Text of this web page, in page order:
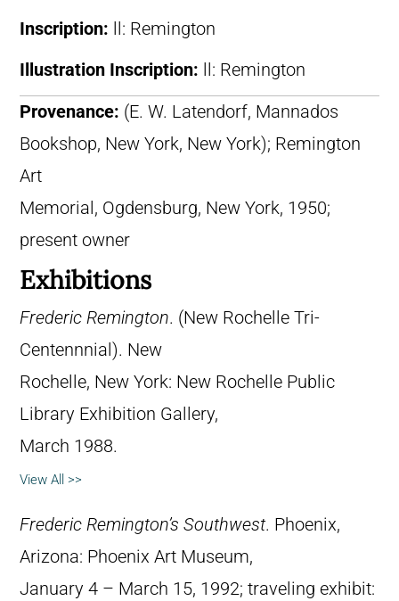
Inscription:
ll: Remington
Illustration Inscription:
ll: Remington
Provenance: (E. W. Latendorf, Mannados
Bookshop, New York, New York); Remington
Art
Memorial, Ogdensburg, New York, 1950;
present owner
Exhibitions
Frederic Remington. (New Rochelle Tri-
Centennnial). New
Rochelle, New York: New Rochelle Public
Library Exhibition Gallery,
March 1988.
View All >>
Frederic Remington’s Southwest. Phoenix,
Arizona: Phoenix Art Museum,
January 4 – March 15, 1992; traveling exhibit: